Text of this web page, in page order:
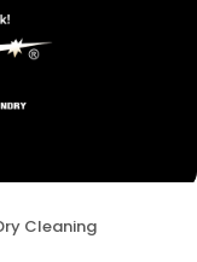
Cleaning